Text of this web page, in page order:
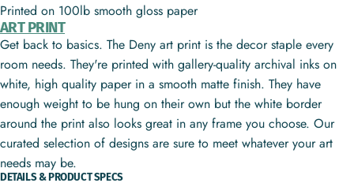
Printed on 100lb smooth gloss paper
ART PRINT
Get back to basics. The Deny art print is the decor staple every
room needs. They're printed with gallery-quality archival inks on
white, high quality paper in a smooth matte finish. They have
enough weight to be hung on their own but the white border
around the print also looks great in any frame you choose. Our
curated selection of designs are sure to meet whatever your art
needs may be.
DETAILS & PRODUCT SPECS